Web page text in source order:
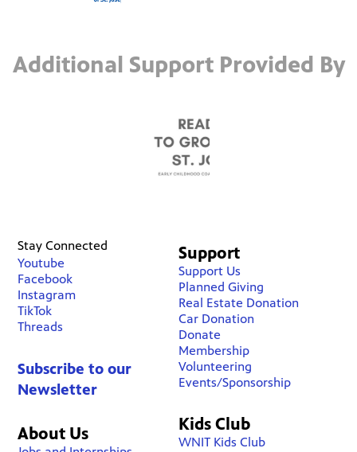
Additional Support Provided By
Stay Connected
Youtube
Facebook
Instagram
TikTok
Threads
Subscribe to our
Newsletter
About Us
Support
Support Us
Planned Giving
Real Estate Donation
Car Donation
Donate
Membership
Volunteering
Events/Sponsorship
Kids Club
WNIT Kids Club